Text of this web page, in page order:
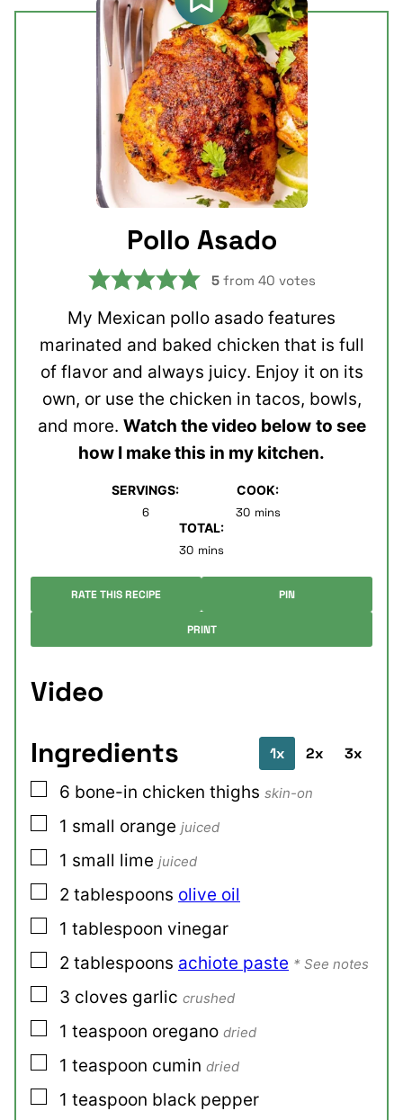
Pollo Asado
5from 40 votes
My Mexican pollo asado features
marinated and baked chicken that is full
of flavor and always juicy. Enjoy it on its
own, or use the chicken in tacos, bowls,
and more. Watch the video below to see
how I make this in my kitchen.
SERVINGS:
6
COOK:
30minutes
mins
TOTAL:
30minutes
mins
RATE THIS RECIPE PIN
PRINT
Video
Ingredients
1x 2x 3x
▢
6 bone-in chicken thighs skin-on
▢
1 small orange juiced
▢
1 small lime juiced
▢
2 tablespoons olive oil
▢
1 tablespoon vinegar
▢
2 tablespoons achiote paste * See notes
▢
3 cloves garlic crushed
▢
1 teaspoon oregano dried
▢
1 teaspoon cumin dried
▢
1 teaspoon black pepper